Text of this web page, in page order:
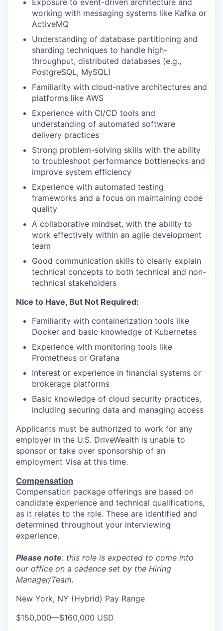
WHY INSIGHT?
PORTFOLIO
TEAM
IDEAS
EVENTS
SECTORS
Exposure to event-driven architecture and
working with messaging systems like Kafka or
ActiveMQ
Understanding of database partitioning and
sharding techniques to handle high-
throughput, distributed databases (e.g.,
PostgreSQL, MySQL)
Familiarity with cloud-native architectures and
platforms like AWS
Experience with CI/CD tools and
understanding of automated software
delivery practices
Strong problem-solving skills with the ability
to troubleshoot performance bottlenecks and
improve system efficiency
Experience with automated testing
frameworks and a focus on maintaining code
quality
A collaborative mindset, with the ability to
work effectively within an agile development
team
Good communication skills to clearly explain
technical concepts to both technical and non-
technical stakeholders
Nice to Have, But Not Required:
Familiarity with containerization tools like
Docker and basic knowledge of Kubernetes
Experience with monitoring tools like
Prometheus or Grafana
Interest or experience in financial systems or
brokerage platforms
Basic knowledge of cloud security practices,
including securing data and managing access
Applicants must be authorized to work for any
employer in the U.S. DriveWealth is unable to
sponsor or take over sponsorship of an
employment Visa at this time.
Compensation
Compensation package offerings are based on
candidate experience and technical qualifications,
as it relates to the role. These are identified and
determined throughout your interviewing
experience.
Please note: this role is expected to come into
our office on a cadence set by the Hiring
Manager/Team.
New York, NY (Hybrid) Pay Range
$150,000—$160,000 USD